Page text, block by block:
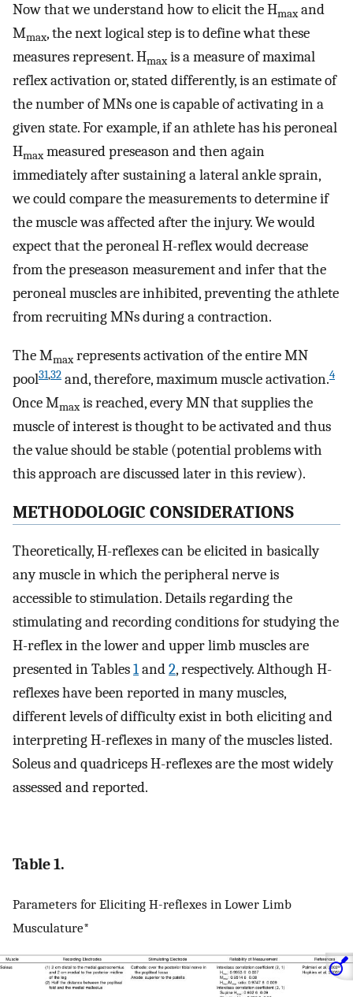
Now that we understand how to elicit the Hmax and
Mmax, the next logical step is to define what these
measures represent. Hmax is a measure of maximal
reflex activation or, stated differently, is an estimate of
the number of MNs one is capable of activating in a
given state. For example, if an athlete has his peroneal
Hmax measured preseason and then again
immediately after sustaining a lateral ankle sprain,
we could compare the measurements to determine if
the muscle was affected after the injury. We would
expect that the peroneal H-reflex would decrease
from the preseason measurement and infer that the
peroneal muscles are inhibited, preventing the athlete
from recruiting MNs during a contraction.
The Mmax represents activation of the entire MN
pool31,32 and, therefore, maximum muscle activation.4
Once Mmax is reached, every MN that supplies the
muscle of interest is thought to be activated and thus
the value should be stable (potential problems with
this approach are discussed later in this review).
METHODOLOGIC CONSIDERATIONS
Theoretically, H-reflexes can be elicited in basically
any muscle in which the peripheral nerve is
accessible to stimulation. Details regarding the
stimulating and recording conditions for studying the
H-reflex in the lower and upper limb muscles are
presented in Tables1and2, respectively. Although H-
reflexes have been reported in many muscles,
different levels of difficulty exist in both eliciting and
interpreting H-reflexes in many of the muscles listed.
Soleus and quadriceps H-reflexes are the most widely
assessed and reported.
Table 1.
Parameters for Eliciting H-reflexes in Lower Limb
Musculature*